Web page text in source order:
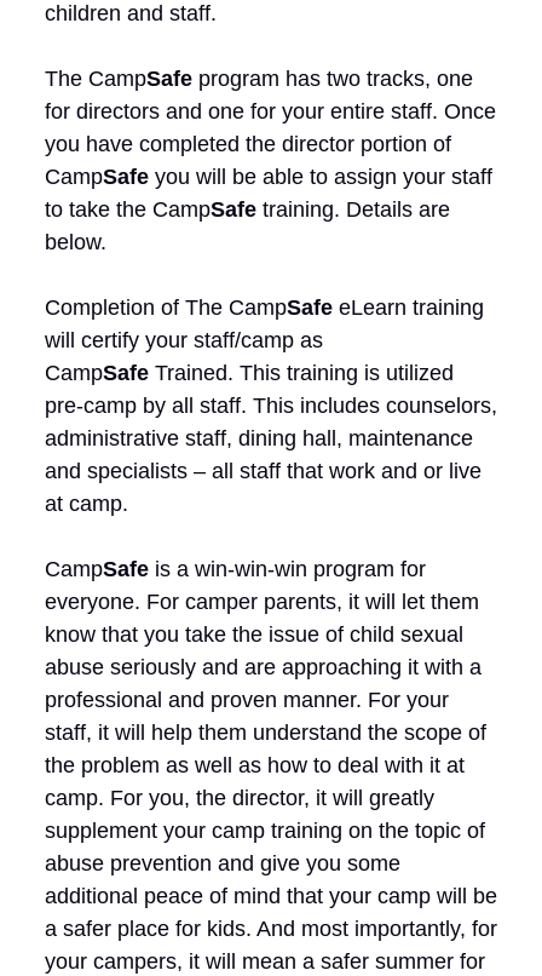
children and staff.
The CampSafe program has two tracks, one
for directors and one for your entire staff. Once
you have completed the director portion of
CampSafe you will be able to assign your staff
to take the CampSafe training. Details are
below.
Completion of The CampSafe eLearn training
will certify your staff/camp as
CampSafe Trained. This training is utilized
pre-camp by all staff. This includes counselors,
administrative staff, dining hall, maintenance
and specialists – all staff that work and or live
at camp.
CampSafe is a win-win-win program for
everyone. For camper parents, it will let them
know that you take the issue of child sexual
abuse seriously and are approaching it with a
professional and proven manner. For your
staff, it will help them understand the scope of
the problem as well as how to deal with it at
camp. For you, the director, it will greatly
supplement your camp training on the topic of
abuse prevention and give you some
additional peace of mind that your camp will be
a safer place for kids. And most importantly, for
your campers, it will mean a safer summer for